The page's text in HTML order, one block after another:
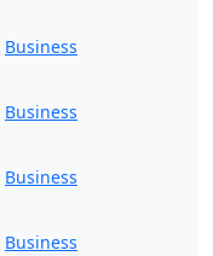
Business
Business
Business
Business